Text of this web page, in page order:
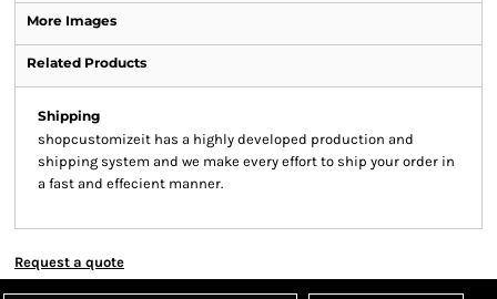
More Images
Related Products
Shipping
shopcustomizeit has a highly developed production and
shipping system and we make every effort to ship your order in
a fast and effecient manner.
Request a quote